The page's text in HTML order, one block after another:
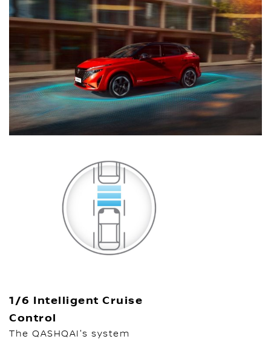
1/6 Intelligent Cruise
Control
The QASHQAI's system